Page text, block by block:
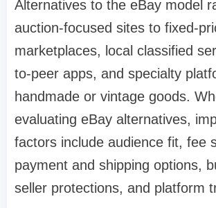
Alternatives to the eBay model
auction-focused sites to fixed-
marketplaces, local classified
to-peer apps, and specialty
handmade or vintage goods.
evaluating eBay alternatives,
factors include audience fit, fee
payment and shipping options,
seller protections, and platform